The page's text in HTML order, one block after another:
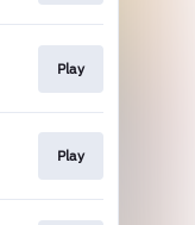
Play
Play